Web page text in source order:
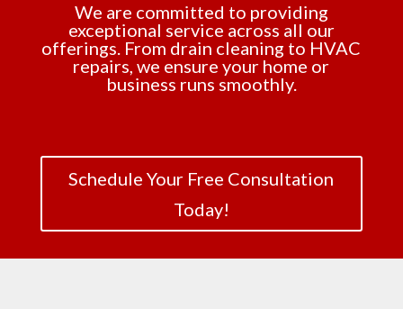
We are committed to providing
exceptional service across all our
offerings. From drain cleaning to HVAC
repairs, we ensure your home or
business runs smoothly.
Schedule Your Free Consultation
Today!